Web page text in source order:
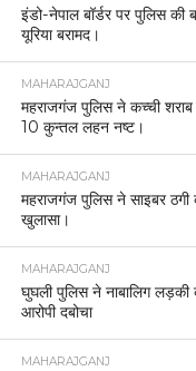
इंडो-नेपाल बॉर्डर पर पुलिस की
यूरिया बरामद।
MAHARAJGANJ
महराजगंज पुलिस ने कच्ची शराब
10 कुन्तल लहन नष्ट।
MAHARAJGANJ
महराजगंज पुलिस ने साइबर ठगी
खुलासा।
MAHARAJGANJ
घुघली पुलिस ने नाबालिग
आरोपी दबोचा
MAHARAJGANJ